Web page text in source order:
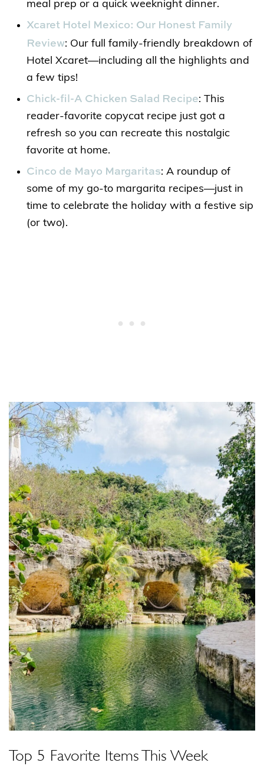
meal prep or a quick weeknight dinner.
Xcaret Hotel Mexico: Our Honest Family
Review: Our full family-friendly breakdown of
Hotel Xcaret—including all the highlights and
a few tips!
Chick-fil-A Chicken Salad Recipe: This
reader-favorite copycat recipe just got a
refresh so you can recreate this nostalgic
favorite at home.
Cinco de Mayo Margaritas: A roundup of
some of my go-to margarita recipes—just in
time to celebrate the holiday with a festive sip
(or two).
Top 5 Favorite Items This Week